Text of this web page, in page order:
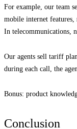
For example, our team
mobile internet features,
In telecommunications,
Our agents sell tariff
during each call, the
Bonus: product
Conclusion